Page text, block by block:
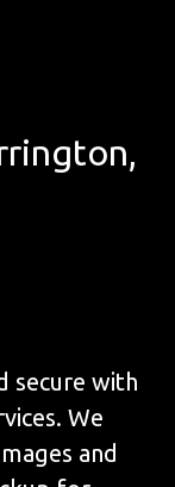
secure with
We
and